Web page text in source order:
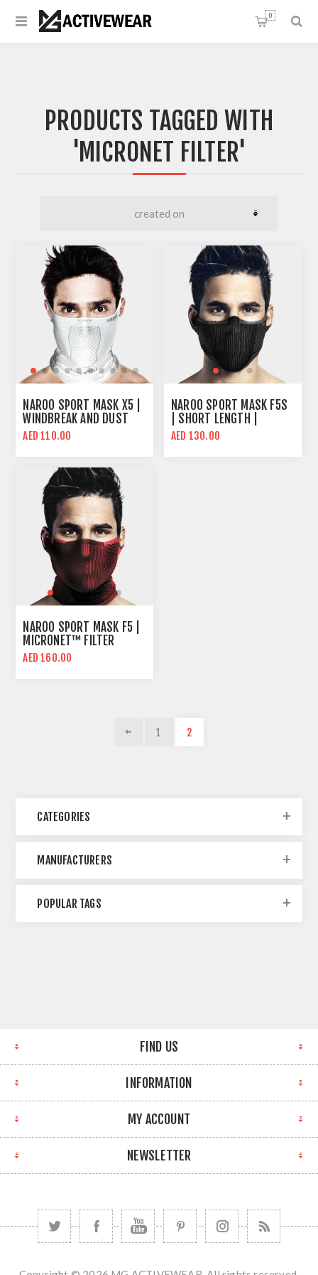
0
PRODUCTS TAGGED WITH
'MICRONET FILTER'
NAROO SPORT MASK X5 |
WINDBREAK AND DUST
BLOCKING | X-SERIES
AED 110.00
NAROO SPORT MASK F5S
| SHORT LENGTH |
BREATHABLE MESH
AED 130.00
NAROO SPORT MASK F5 |
MICRONET™ FILTER
FABRIC | REUSABLE AND
AED 160.00
1 2
CATEGORIES
MANUFACTURERS
POPULAR TAGS
FIND US
INFORMATION
MY ACCOUNT
NEWSLETTER